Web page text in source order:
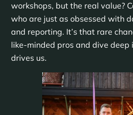
workshops, but the real value?
who are just as obsessed with
and reporting. It’s that rare
like-minded pros and dive
drives us.